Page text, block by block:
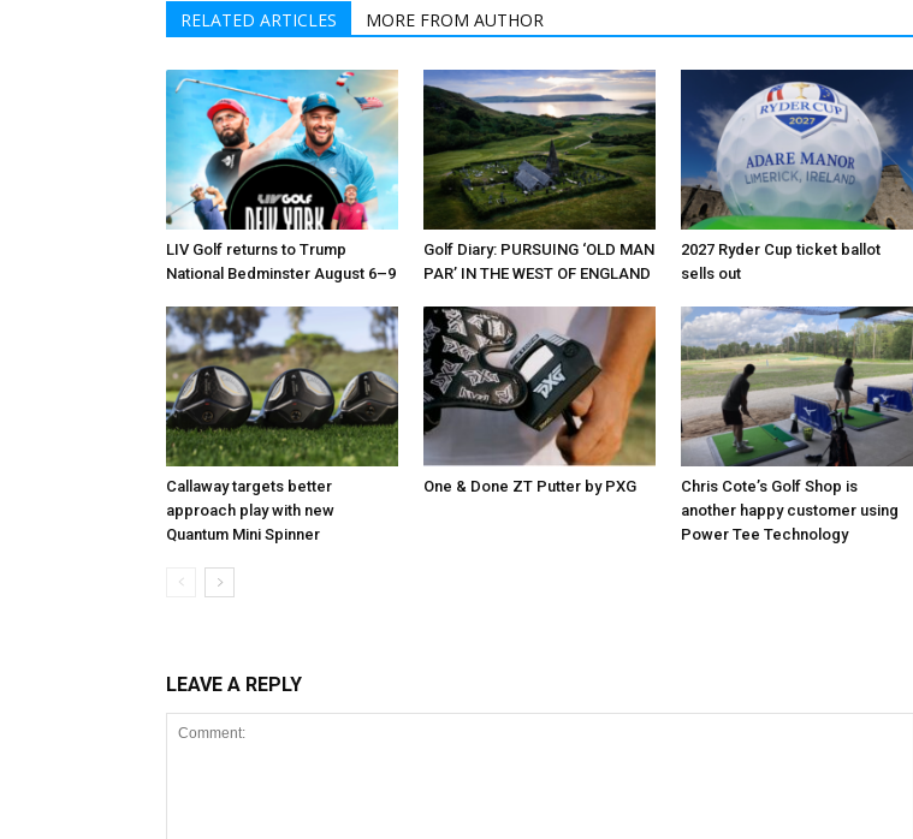
RELATED ARTICLES MORE FROM AUTHOR
LIV Golf returns to Trump
National Bedminster August 6–9
Golf Diary: PURSUING ‘OLD MAN
PAR’ IN THE WEST OF ENGLAND
2027 Ryder Cup ticket ballot
sells out
Callaway targets better
approach play with new
Quantum Mini Spinner
One & Done ZT Putter by PXG
Chris Cote’s Golf Shop is
another happy customer using
Power Tee Technology
LEAVE A REPLY